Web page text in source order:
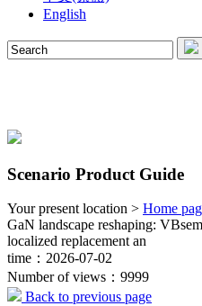
English
Scenario Product Guide
Your present location > Home
GaN landscape reshaping:
localized replacement an
time：2026-07-02
Number of views：9999
Back to previous page